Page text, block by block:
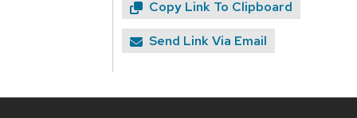
Copy Link To Clipboard
Send Link Via Email